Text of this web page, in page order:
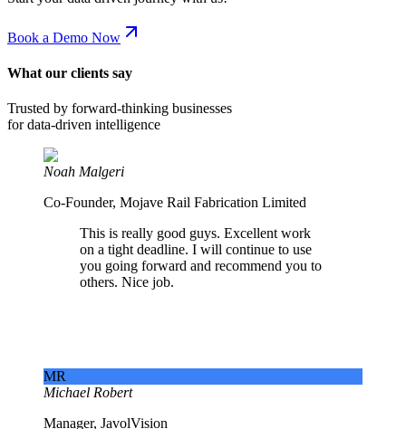
Book a Demo Now
What our clients say
Trusted by forward-thinking businesses
for data-driven intelligence
Noah Malgeri
Co-Founder, Mojave Rail Fabrication Limited
This is really good guys. Excellent work
on a tight deadline. I will continue to use
you going forward and recommend you to
others. Nice job.
MR
Michael Robert
Manager, JavolVision